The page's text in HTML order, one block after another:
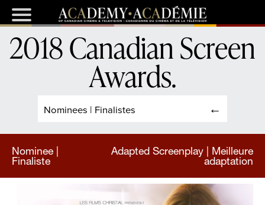
Nominees | Finalistes
2018 Canadian Screen
Awards.
Nominee |
Finaliste
Adapted Screenplay | Meilleure
adaptation